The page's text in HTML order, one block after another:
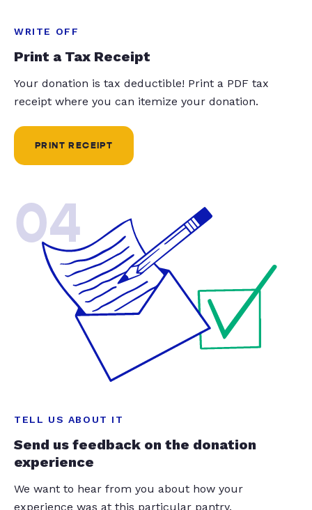
WRITE OFF
Print a Tax Receipt
Your donation is tax deductible! Print a PDF tax
receipt where you can itemize your donation.
PRINT RECEIPT
04
TELL US ABOUT IT
Send us feedback on the donation
experience
We want to hear from you about how your
experience was at this particular pantry.